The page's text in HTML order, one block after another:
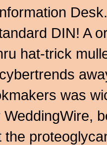
DIN! A
hat-trick
was
the